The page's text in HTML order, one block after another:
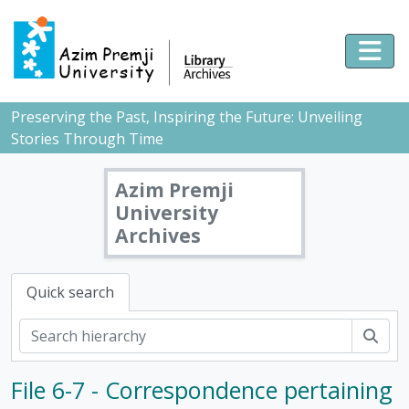
Skip to main content
Preserving the Past, Inspiring the Future: Unveiling
Stories Through Time
Azim Premji
University
Archives
Quick search
File 6-7 - Correspondence pertaining
[Fonds] PMB - Pushpa Mittra Bhargava Fonds, 1928-2017
[Subfonds] DOC - Documents, 1928 - 2017